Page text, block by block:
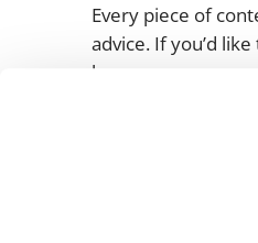
Every piece of
advice. If you’d
lawyers.